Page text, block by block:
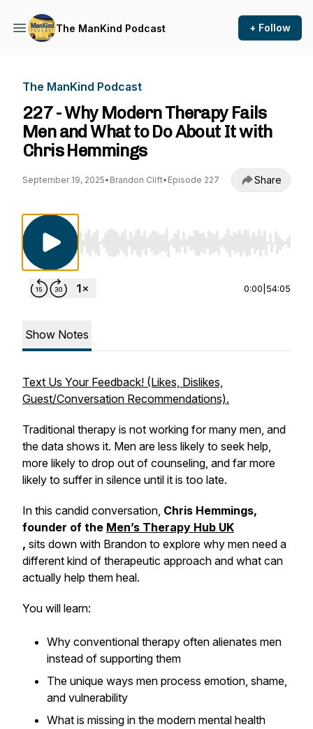
The ManKind Podcast + Follow
The ManKind Podcast
227 - Why Modern Therapy Fails
Men and What to Do About It with
Chris Hemmings
September 19, 2025• Brandon Clift• Episode 227 Share
Use Left/Right to seek, Home/End to jump to
0:00 54:05
Show Notes
Text Us Your Feedback! (Likes, Dislikes,
Guest/Conversation Recommendations).
Traditional therapy is not working for many men, and
the data shows it. Men are less likely to seek help,
more likely to drop out of counseling, and far more
likely to suffer in silence until it is too late.
In this candid conversation, Chris Hemmings,
founder of the Men’s Therapy Hub UK
, sits down with Brandon to explore why men need a
different kind of therapeutic approach and what can
actually help them heal.
You will learn:
Why conventional therapy often alienates men
instead of supporting them
The unique ways men process emotion, shame,
and vulnerability
What is missing in the modern mental health